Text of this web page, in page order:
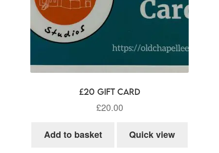
£20 Gift Card
£20.00
Add to basket Quick view